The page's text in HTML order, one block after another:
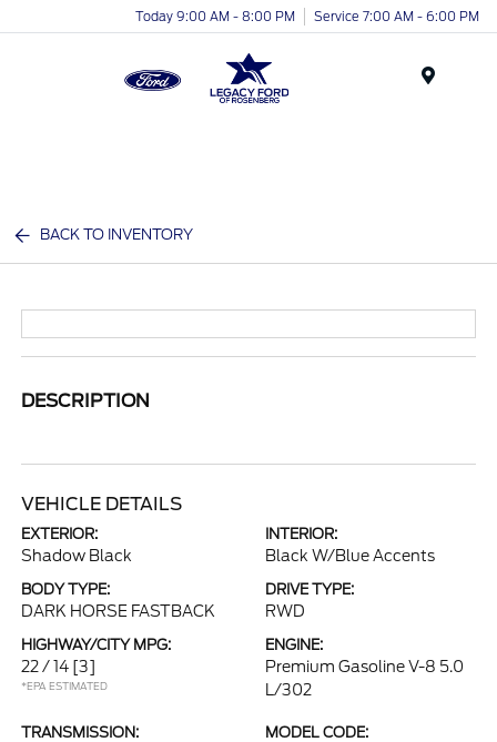
Today 9:00 AM - 8:00 PM Service 7:00 AM - 6:00 PM
BACK TO INVENTORY
DESCRIPTION
VEHICLE DETAILS
EXTERIOR:
Shadow Black
INTERIOR:
Black W/Blue Accents
BODY TYPE:
DARK HORSE FASTBACK
DRIVE TYPE:
RWD
HIGHWAY/CITY MPG:
22 / 14 [3]
*EPA ESTIMATED
ENGINE:
Premium Gasoline V-8 5.0
L/302
TRANSMISSION: MODEL CODE: